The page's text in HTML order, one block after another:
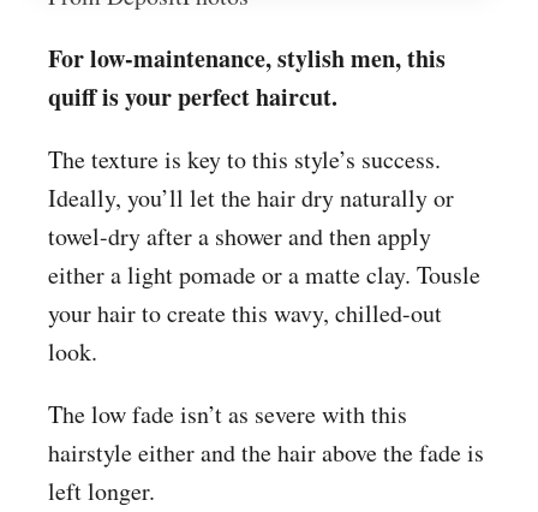
For low-maintenance, stylish men, this
quiff is your perfect haircut.
The texture is key to this style’s success.
Ideally, you’ll let the hair dry naturally or
towel-dry after a shower and then apply
either a light pomade or a matte clay. Tousle
your hair to create this wavy, chilled-out
look.
The low fade isn’t as severe with this
hairstyle either and the hair above the fade is
left longer.